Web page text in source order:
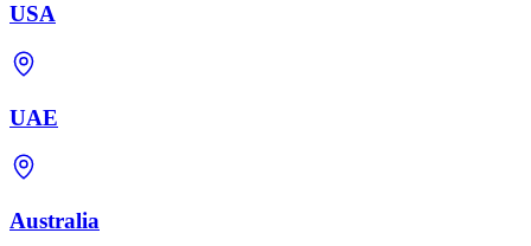
USA
UAE
Australia